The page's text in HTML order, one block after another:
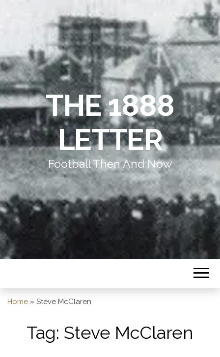
THE 1888
LETTER
Football Then And Now
Home » Steve McClaren
Tag: Steve McClaren